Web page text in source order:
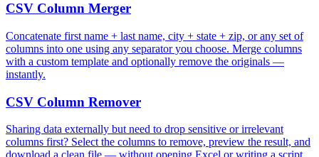
CSV Column Merger
Concatenate first name + last name, city + state + zip, or any set of
columns into one using any separator you choose. Merge columns
with a custom template and optionally remove the originals —
instantly.
CSV Column Remover
Sharing data externally but need to drop sensitive or irrelevant
columns first? Select the columns to remove, preview the result, and